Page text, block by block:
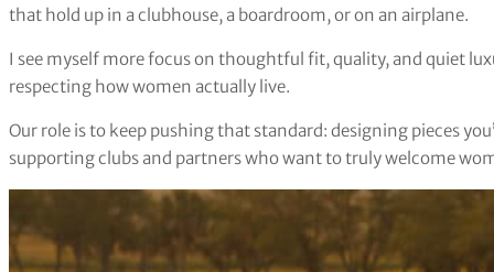
that hold up in a clubhouse, a boardroom, or on an airplane.
I see myself more focus on thoughtful fit, quality, and quiet
respecting how women actually live.
Our role is to keep pushing that standard: designing pieces
supporting clubs and partners who want to truly welcome